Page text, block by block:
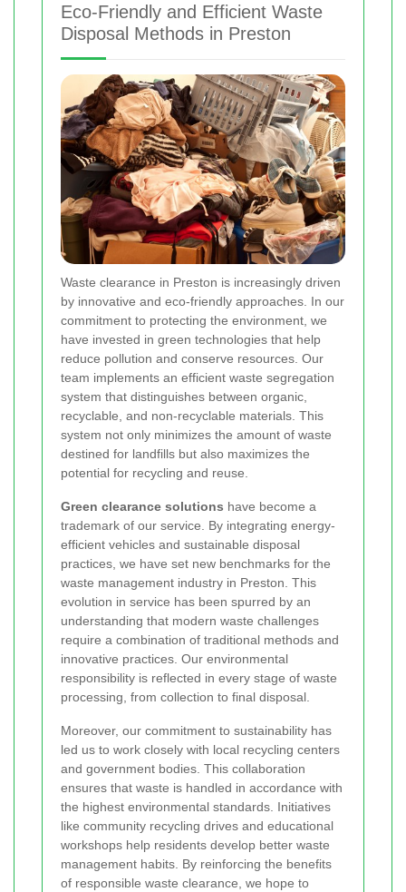
Eco-Friendly and Efficient Waste
Disposal Methods in Preston
Waste clearance in Preston is increasingly driven
by innovative and eco-friendly approaches. In our
commitment to protecting the environment, we
have invested in green technologies that help
reduce pollution and conserve resources. Our
team implements an efficient waste segregation
system that distinguishes between organic,
recyclable, and non-recyclable materials. This
system not only minimizes the amount of waste
destined for landfills but also maximizes the
potential for recycling and reuse.
Green clearance solutions have become a
trademark of our service. By integrating energy-
efficient vehicles and sustainable disposal
practices, we have set new benchmarks for the
waste management industry in Preston. This
evolution in service has been spurred by an
understanding that modern waste challenges
require a combination of traditional methods and
innovative practices. Our environmental
responsibility is reflected in every stage of waste
processing, from collection to final disposal.
Moreover, our commitment to sustainability has
led us to work closely with local recycling centers
and government bodies. This collaboration
ensures that waste is handled in accordance with
the highest environmental standards. Initiatives
like community recycling drives and educational
workshops help residents develop better waste
management habits. By reinforcing the benefits
of responsible waste clearance, we hope to